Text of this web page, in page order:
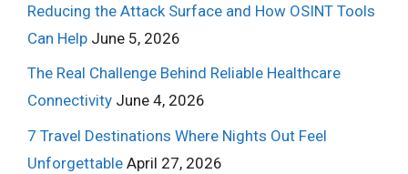
Reducing the Attack Surface and How OSINT Tools
Can Help June 5, 2026
The Real Challenge Behind Reliable Healthcare
Connectivity June 4, 2026
7 Travel Destinations Where Nights Out Feel
Unforgettable April 27, 2026